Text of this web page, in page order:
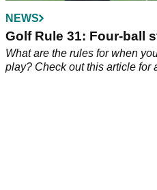
NEWS
Golf Rule 31: Four-ball
What are the rules for when
play? Check out this article for